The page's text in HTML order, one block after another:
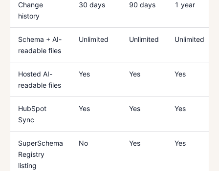
Change
history
30 days 90 days 1 year
Schema + AI-
readable files
Unlimited Unlimited Unlimited
Hosted AI-
readable files
Yes Yes Yes
HubSpot
Sync
Yes Yes Yes
SuperSchema
Registry
listing
No Yes Yes